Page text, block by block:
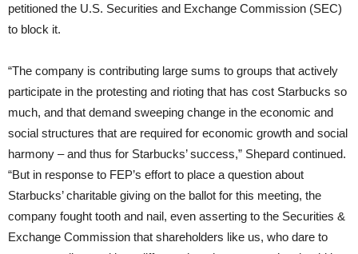
petitioned the U.S. Securities and Exchange Commission (SEC)
to block it.
“The company is contributing large sums to groups that actively
participate in the protesting and rioting that has cost Starbucks so
much, and that demand sweeping change in the economic and
social structures that are required for economic growth and social
harmony – and thus for Starbucks’ success,” Shepard continued.
“But in response to FEP’s effort to place a question about
Starbucks’ charitable giving on the ballot for this meeting, the
company fought tooth and nail, even asserting to the Securities &
Exchange Commission that shareholders like us, who dare to